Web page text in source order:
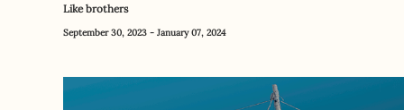
Like brothers
September 30, 2023 - January 07, 2024